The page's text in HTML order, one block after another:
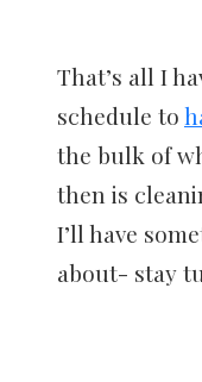
That’s all I
schedule to
the bulk of
then is
I’ll have
about- stay